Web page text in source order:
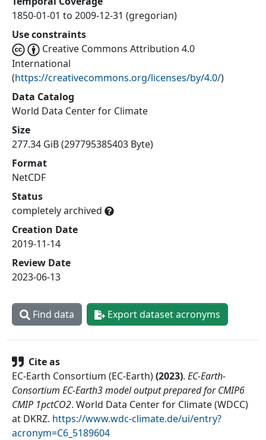
1850-01-01 to 2009-12-31 (gregorian)
Use constraints
Creative Commons Attribution 4.0
International
(https://creativecommons.org/licenses/by/4.0/)
Data Catalog
World Data Center for Climate
Size
277.34 GiB (297795385403 Byte)
Format
NetCDF
Status
completely archived
Creation Date
2019-11-14
Review Date
2023-06-13
Find data Export dataset acronyms
Cite as
EC-Earth Consortium (EC-Earth)(2023). EC-Earth-
Consortium EC-Earth3 model output prepared for CMIP6
CMIP 1pctCO2. World Data Center for Climate (WDCC)
at DKRZ. https://www.wdc-climate.de/ui/entry?
acronym=C6_5189604